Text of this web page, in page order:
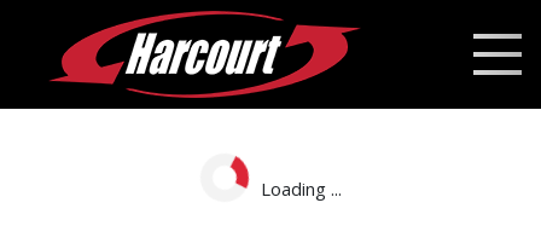
Loading ...